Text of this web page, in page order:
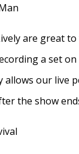
are great
a set
allows our live
the show